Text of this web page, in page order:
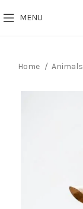
MENU
Home Animals